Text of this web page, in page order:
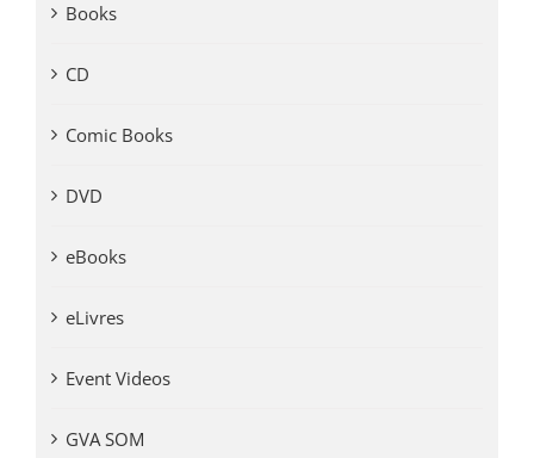
Books
CD
Comic Books
DVD
eBooks
eLivres
Event Videos
GVA SOM